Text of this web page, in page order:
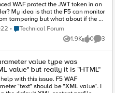
tampering but what about if the a
client changes the HTTP header
not a web attack but another stolen
Place Technical Forum
Technical Forum
1.9K
Views 0
likes 3
value type was
value" but really it is "HTML"
this issue. F5 WAF
"text" should be "XML value". I